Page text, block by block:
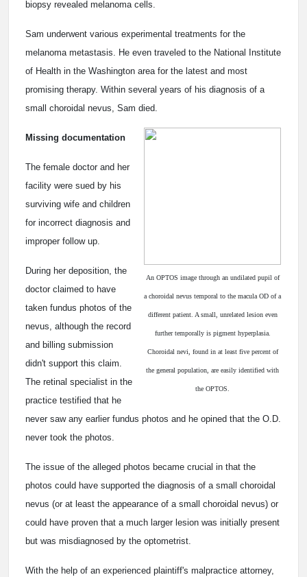
biopsy revealed melanoma cells.
Sam underwent various experimental treatments for the
melanoma metastasis. He even traveled to the National Institute
of Health in the Washington area for the latest and most
promising therapy. Within several years of his diagnosis of a
small choroidal nevus, Sam died.
An OPTOS image through an undilated pupil of
a choroidal nevus temporal to the macula OD of a
different patient. A small, unrelated lesion even
further temporally is pigment hyperplasia.
Choroidal nevi, found in at least five percent of
the general population, are easily identified with
the OPTOS.
Missing documentation
The female doctor and her
facility were sued by his
surviving wife and children
for incorrect diagnosis and
improper follow up.
During her deposition, the
doctor claimed to have
taken fundus photos of the
nevus, although the record
and billing submission
didn't support this claim.
The retinal specialist in the
practice testified that he
never saw any earlier fundus photos and he opined that the O.D.
never took the photos.
The issue of the alleged photos became crucial in that the
photos could have supported the diagnosis of a small choroidal
nevus (or at least the appearance of a small choroidal nevus) or
could have proven that a much larger lesion was initially present
but was misdiagnosed by the optometrist.
With the help of an experienced plaintiff's malpractice attorney,